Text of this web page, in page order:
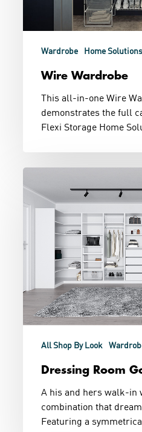
Wardrobe Home Solutions
Wire Wardrobe
This all-in-one Wire
demonstrates the full
Flexi Storage Home
Room
Goals
All Shop By Look
Dressing Room
A his and hers walk-in
combination that
Featuring a